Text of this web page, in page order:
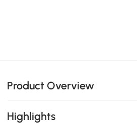
Product Overview
Highlights